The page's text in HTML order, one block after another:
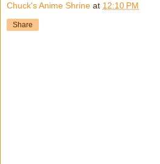
Chuck's Anime Shrine at 12:10 PM
Share